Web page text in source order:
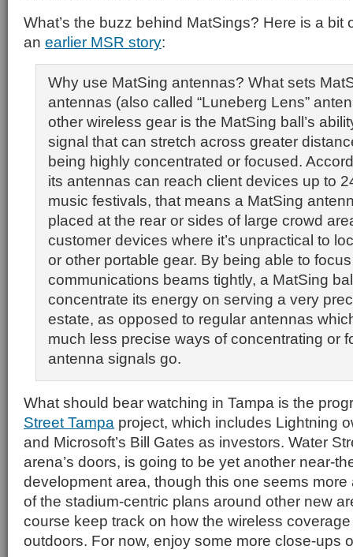
What’s the buzz behind MatSings? Here is a bit
an earlier MSR story:
Why use MatSing antennas? What sets
antennas (also called “Luneberg Lens”
other wireless gear is the MatSing ball’s
signal that can stretch across greater
being highly concentrated or focused.
its antennas can reach client devices up to
music festivals, that means a MatSing
placed at the rear or sides of large crowd
customer devices where it’s unpractical to
or other portable gear. By being able to
communications beams tightly, a MatSing
concentrate its energy on serving a very
estate, as opposed to regular antennas
much less precise ways of concentrating or
antenna signals go.
What should bear watching in Tampa is the
Street Tampa project, which includes Lightning
and Microsoft’s Bill Gates as investors. Water
arena’s doors, is going to be yet another near-
development area, though this one seems
of the stadium-centric plans around other new
course keep track on how the wireless
outdoors. For now, enjoy some more close-ups